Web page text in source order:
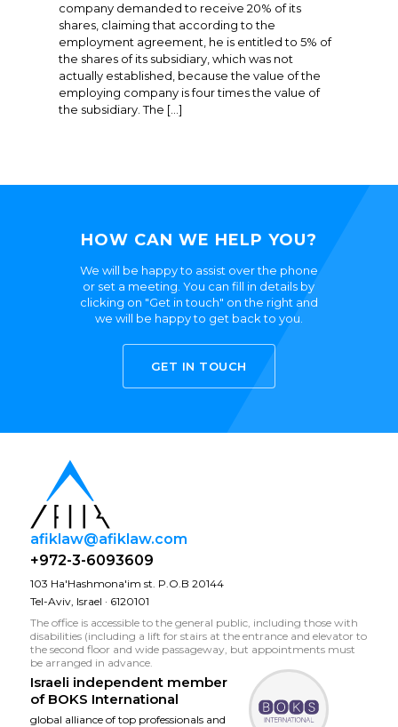
company demanded to receive 20% of its
shares, claiming that according to the
employment agreement, he is entitled to 5% of
the shares of its subsidiary, which was not
actually established, because the value of the
employing company is four times the value of
the subsidiary. The […]
HOW CAN WE HELP YOU?
We will be happy to assist over the phone
or set a meeting. You can fill in details by
clicking on "Get in touch" on the right and
we will be happy to get back to you.
GET IN TOUCH
afiklaw@afiklaw.com
+972-3-6093609
103 Ha'Hashmona'im st. P.O.B 20144
Tel-Aviv, Israel · 6120101
The office is accessible to the general public, including those with
disabilities (including a lift for stairs at the entrance and elevator to
the second floor and wide passageway, but appointments must
be arranged in advance.
Israeli independent member
of BOKS International
global alliance of top professionals and